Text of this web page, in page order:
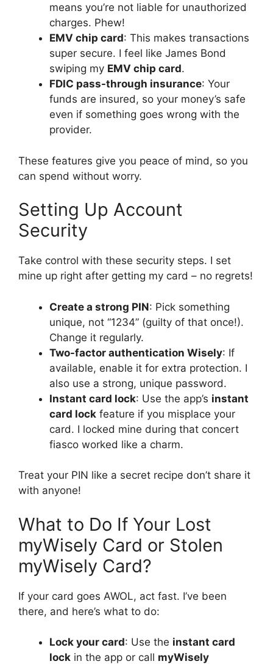
means you’re not liable for unauthorized
charges. Phew!
EMV chip card: This makes transactions
super secure. I feel like James Bond
swiping my EMV chip card.
FDIC pass-through insurance: Your
funds are insured, so your money’s safe
even if something goes wrong with the
provider.
These features give you peace of mind, so you
can spend without worry.
Setting Up Account
Security
Take control with these security steps. I set
mine up right after getting my card – no regrets!
Create a strong PIN: Pick something
unique, not “1234” (guilty of that once!).
Change it regularly.
Two-factor authentication Wisely: If
available, enable it for extra protection. I
also use a strong, unique password.
Instant card lock: Use the app’s instant
card lock feature if you misplace your
card. I locked mine during that concert
fiasco worked like a charm.
Treat your PIN like a secret recipe don’t share it
with anyone!
What to Do If Your Lost
myWisely Card or Stolen
myWisely Card?
If your card goes AWOL, act fast. I’ve been
there, and here’s what to do:
Lock your card: Use the instant card
lock in the app or call myWisely